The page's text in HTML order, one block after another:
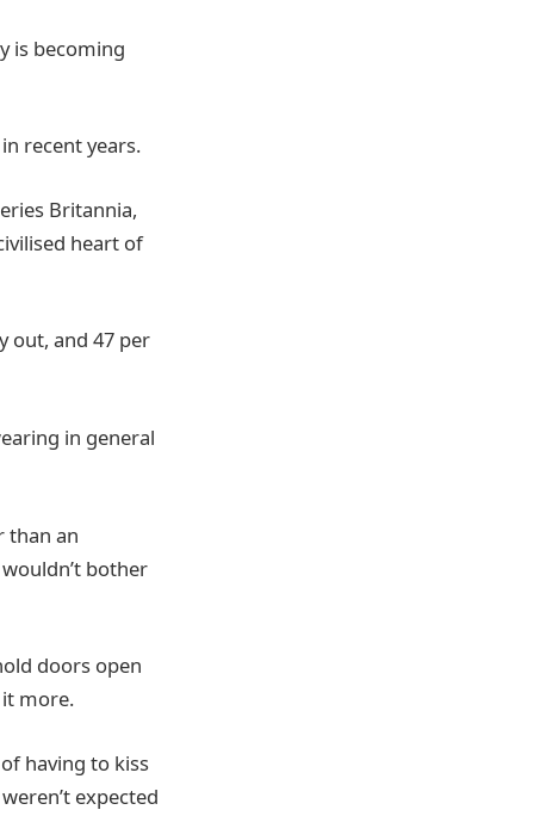
is becoming
recent years.
Britannia,
heart of
out, and 47 per
in general
than an
bother
doors open
more.
having to kiss
expected